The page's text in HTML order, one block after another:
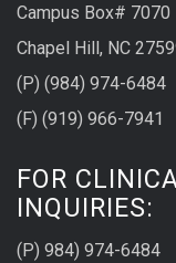
Campus Box# 7070
Chapel Hill, NC
(P) (984) 974-6484
(F) (919) 966-7941
FOR
INQUIRIES:
(P) 984) 974-6484